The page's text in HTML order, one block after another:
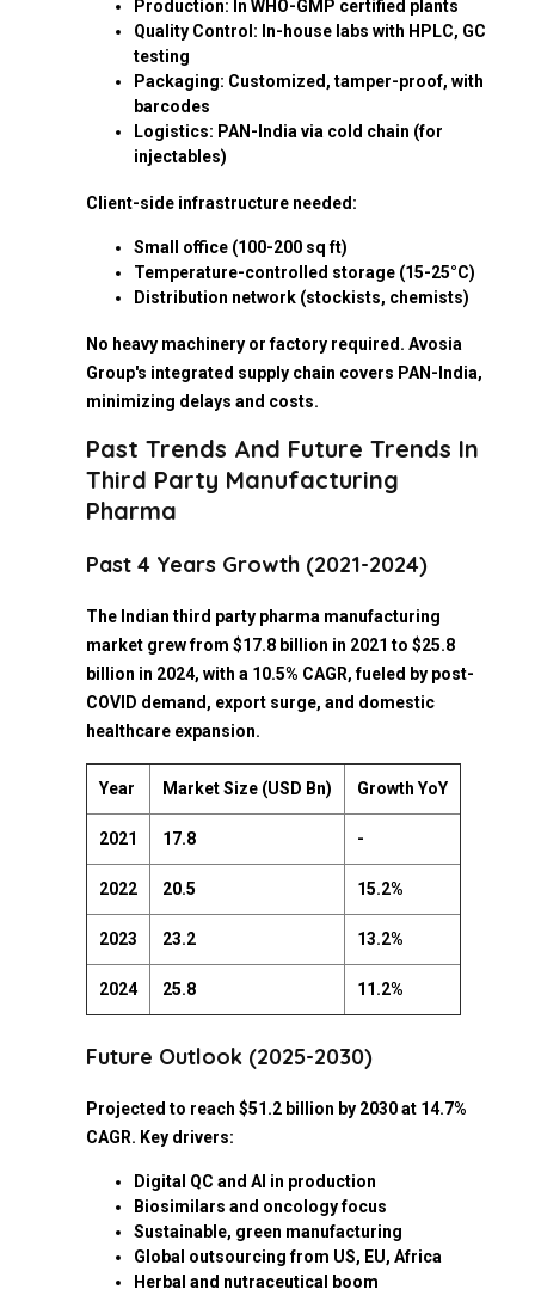
Production: In WHO-GMP certified plants
Quality Control: In-house labs with HPLC, GC
testing
Packaging: Customized, tamper-proof, with
barcodes
Logistics: PAN-India via cold chain (for
injectables)
Client-side infrastructure needed:
Small office (100-200 sq ft)
Temperature-controlled storage (15-25°C)
Distribution network (stockists, chemists)
No heavy machinery or factory required. Avosia
Group's integrated supply chain covers PAN-India,
minimizing delays and costs.
Past Trends And Future Trends In
Third Party Manufacturing
Pharma
Past 4 Years Growth (2021-2024)
The Indian third party pharma manufacturing
market grew from $17.8 billion in 2021 to $25.8
billion in 2024, with a 10.5% CAGR, fueled by post-
COVID demand, export surge, and domestic
healthcare expansion.
Year Market Size (USD Bn) Growth YoY
2021 17.8 -
2022 20.5 15.2%
2023 23.2 13.2%
2024 25.8 11.2%
Future Outlook (2025-2030)
Projected to reach $51.2 billion by 2030 at 14.7%
CAGR. Key drivers:
Digital QC and AI in production
Biosimilars and oncology focus
Sustainable, green manufacturing
Global outsourcing from US, EU, Africa
Herbal and nutraceutical boom